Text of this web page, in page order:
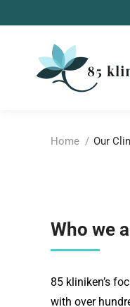
You are here:
Home Our
Who we
85 kliniken’s
with over